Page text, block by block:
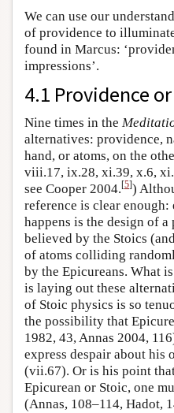
We can use our
of providence to
found in Marcus:
impressions’.
4.1 Providence
Nine times in the
alternatives: providence,
hand, or atoms, on the
viii.17, ix.28, xi.39, x.6,
see Cooper 2004.[5])
reference is clear
happens is the design of
believed by the Stoics
of atoms colliding
by the Epicureans. What
is laying out these
of Stoic physics is so
the possibility that
1982, 43, Annas 2004,
express despair about his
(vii.67). Or is his point
Epicurean or Stoic, one
(Annas, 108–114, Hadot,